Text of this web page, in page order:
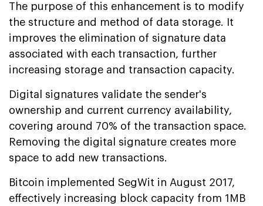
The purpose of this enhancement is to modify
the structure and method of data storage. It
improves the elimination of signature data
associated with each transaction, further
increasing storage and transaction capacity.
Digital signatures validate the sender's
ownership and current currency availability,
covering around 70% of the transaction space.
Removing the digital signature creates more
space to add new transactions.
Bitcoin implemented SegWit in August 2017,
effectively increasing block capacity from 1MB